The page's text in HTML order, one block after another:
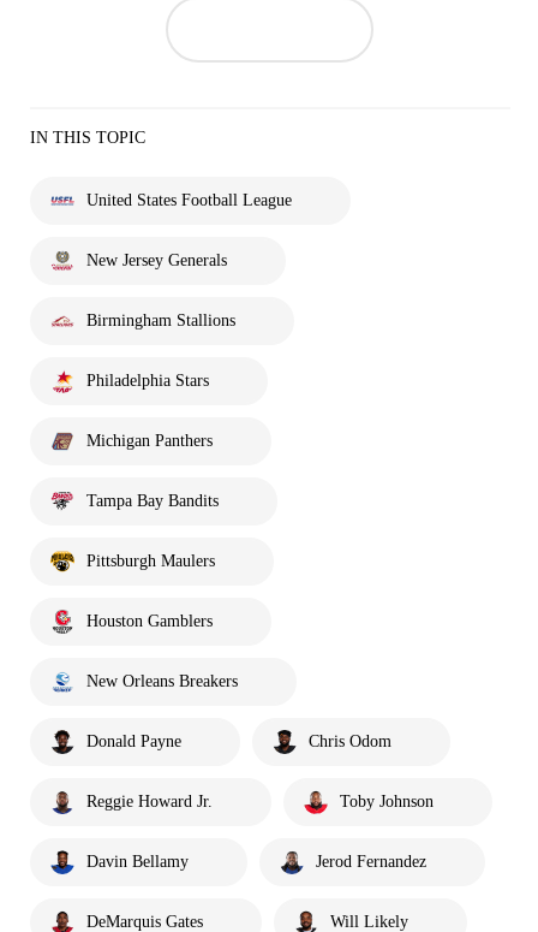
IN THIS TOPIC
United States Football League
New Jersey Generals
Birmingham Stallions
Philadelphia Stars
Michigan Panthers
Tampa Bay Bandits
Pittsburgh Maulers
Houston Gamblers
New Orleans Breakers
Donald Payne Chris Odom
Reggie Howard Jr. Toby Johnson
Davin Bellamy Jerod Fernandez
DeMarquis Gates Will Likely